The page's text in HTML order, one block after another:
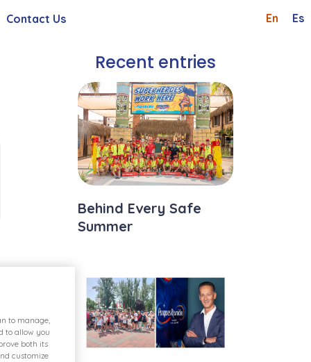
And Investor
Meetings
Contact Us
Whistleblowing Channel
En
Es
Recent entries
Behind Every Safe
Summer
to manage,
to allow you
both its
customize